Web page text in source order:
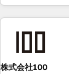
challenges. Our Expertise 🔹 Onboarding & Implementation:
Accredited
HubSpot without data
Strategy: Align
株式会社100